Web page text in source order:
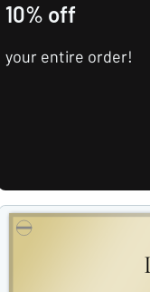
10% off
your entire order!